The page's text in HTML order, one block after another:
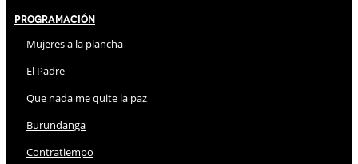
Programación
Mujeres a la plancha
El Padre
Que nada me quite la paz
Burundanga
Contratiempo